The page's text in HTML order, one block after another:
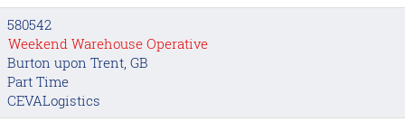
580542
Weekend Warehouse Operative
Burton upon Trent, GB
Part Time
CEVALogistics